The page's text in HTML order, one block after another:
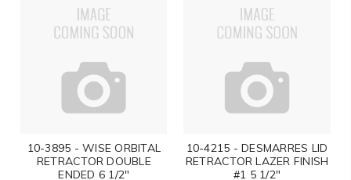
10-3895 - WISE ORBITAL
RETRACTOR DOUBLE
ENDED 6 1/2"
10-4215 - DESMARRES LID
RETRACTOR LAZER FINISH
#1 5 1/2"